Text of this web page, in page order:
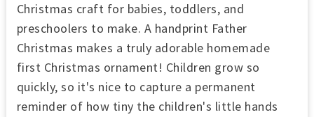
Christmas craft for babies, toddlers, and
preschoolers to make. A handprint Father
Christmas makes a truly adorable homemade
first Christmas ornament! Children grow so
quickly, so it's nice to capture a permanent
reminder of how tiny the children's little hands